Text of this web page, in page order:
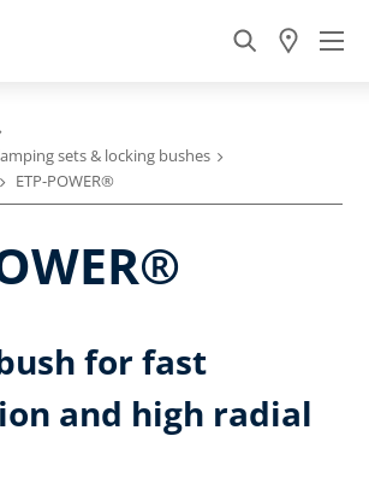
sets & locking bushes
ETP-POWER®
for fast
and high radial